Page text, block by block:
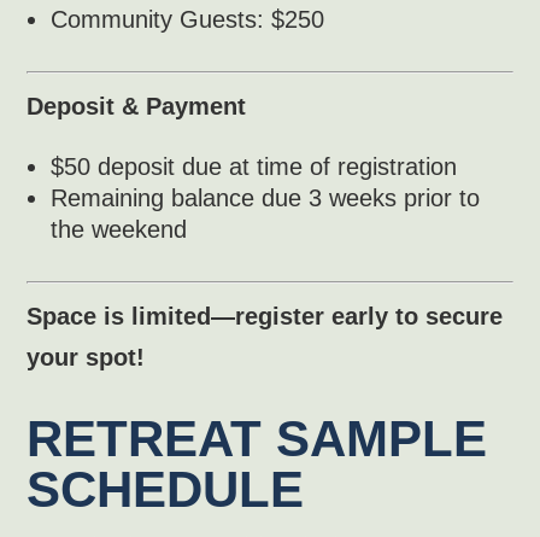
Community Guests: $250
Deposit & Payment
$50 deposit due at time of registration
Remaining balance due 3 weeks prior to
the weekend
Space is limited—register early to secure
your spot!
RETREAT SAMPLE
SCHEDULE